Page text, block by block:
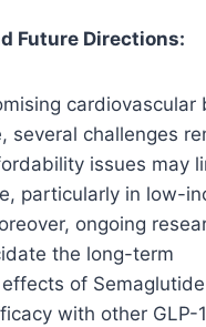
Future Directions:
cardiovascular
several challenges
issues may
particularly in low-
ongoing
the long-term
of
with other GLP-